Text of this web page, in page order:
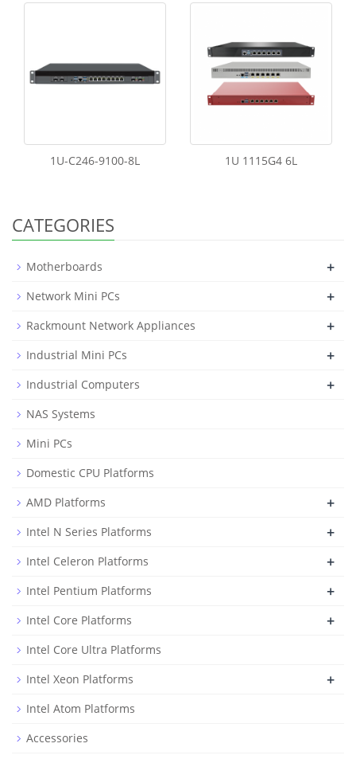
1U-C246-9100-8L 1U 1115G4 6L
CATEGORIES
Motherboards +
Network Mini PCs +
Rackmount Network Appliances +
Industrial Mini PCs +
Industrial Computers +
NAS Systems
Mini PCs
Domestic CPU Platforms
AMD Platforms
+
Intel N Series Platforms +
Intel Celeron Platforms +
Intel Pentium Platforms +
Intel Core Platforms +
Intel Core Ultra Platforms
Intel Xeon Platforms
+
Intel Atom Platforms
Accessories